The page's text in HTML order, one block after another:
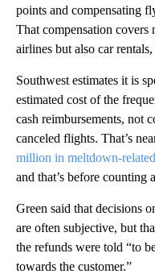
points and compensating
That compensation
airlines but also car
Southwest estimates it is
estimated cost of the
cash reimbursements, not
canceled flights. That’s
million in meltdown-
and that’s before
Green said that decisions
are often subjective, but
the refunds were told “to
towards the customer.”